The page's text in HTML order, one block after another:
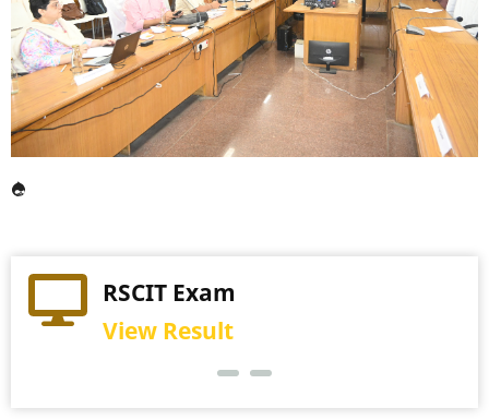
Practical Exam
View Schedule